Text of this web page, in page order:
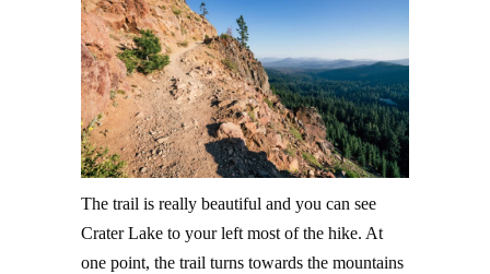
The trail is really beautiful and you can see
Crater Lake to your left most of the hike. At
one point, the trail turns towards the mountains